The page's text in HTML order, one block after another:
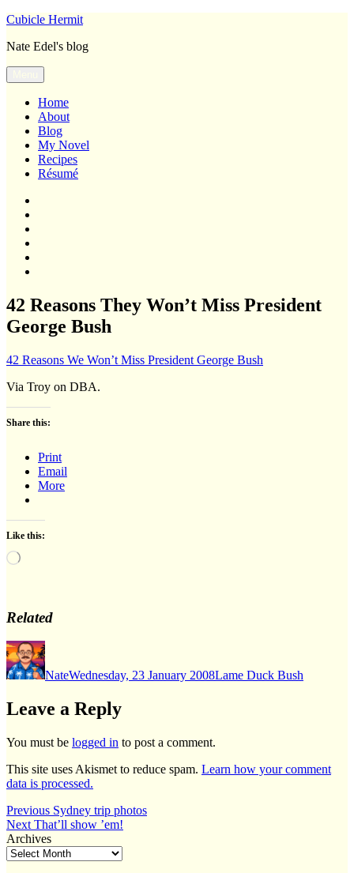
Skip
content
Cubicle Hermit
Nate Edel's blog
Home
About
Blog
My Novel
Recipes
Résumé
42 Reasons They Won’t Miss President
George Bush
42 Reasons We Won’t Miss President George Bush
Via Troy on DBA.
Share this:
Print
Email
More
Like this:
Loading…
Related
Author
NateWednesday, 23 January 2008Lame Duck Bush
Leave a Reply
You must be logged in to post a comment.
This site uses Akismet to reduce spam. Learn how your comment
data is processed.
Post
navigation
Previous Previous
post:
Sydney trip photos
Next Next
post:
That’ll show ’em!
Archives